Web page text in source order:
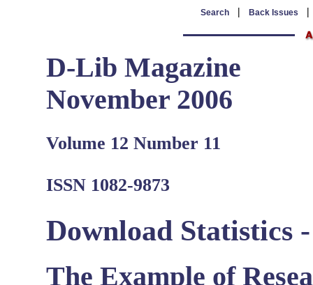
Search | Back Issues
D-Lib Magazine
November 2006
Volume 12 Number 11
ISSN 1082-9873
Download Statistics
The Example of